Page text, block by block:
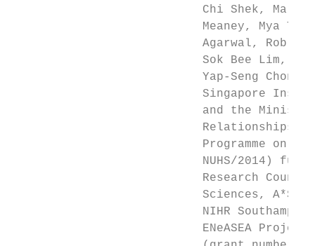
Chi Shek,
Meaney, Mya
Agarwal, Rob
Sok Bee Lim,
Yap-Seng
Singapore
and the
Relationships
Programme on
NUHS/2014)
Research
Sciences,
NIHR
ENeASEA